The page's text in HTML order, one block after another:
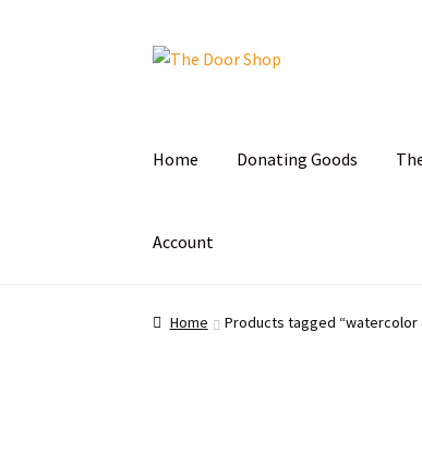
Home Donating Goods
Account
Home Can and Can’t Donate Cart
Home Products tagged “watercolor